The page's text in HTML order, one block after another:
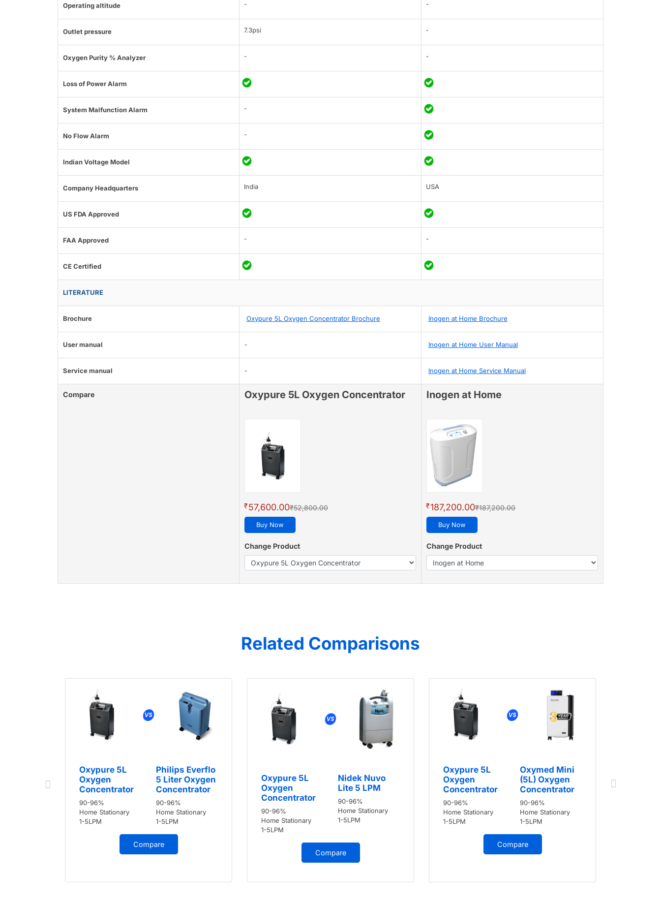
Operating altitude - -
Outlet pressure 7.3psi -
Oxygen Purity % Analyzer - -
Loss of Power Alarm
System Malfunction Alarm -
No Flow Alarm -
Indian Voltage Model
Company Headquarters India USA
US FDA Approved
FAA Approved - -
CE Certified
LITERATURE
Brochure Oxypure 5L Oxygen Concentrator Brochure Inogen at Home Brochure
User manual - Inogen at Home User Manual
Service manual - Inogen at Home Service Manual
Compare Oxypure 5L Oxygen Concentrator
₹57,600.00₹52,800.00
Buy Now
Change Product
Inogen at Home
₹187,200.00₹187,200.00
Buy Now
Change Product
Related Comparisons
Oxypure 5L
Oxygen
Concentrator
90-96%
Home Stationary
1-5LPM
Philips Everflo
5 Liter Oxygen
Concentrator
90-96%
Home Stationary
1-5LPM
Compare
Oxypure 5L
Oxygen
Concentrator
90-96%
Home Stationary
1-5LPM
Nidek Nuvo
Lite 5 LPM
90-96%
Home Stationary
1-5LPM
Compare
Oxypure 5L
Oxygen
Concentrator
90-96%
Home Stationary
1-5LPM
Oxymed Mini
(5L) Oxygen
Concentrator
90-96%
Home Stationary
1-5LPM
Compare